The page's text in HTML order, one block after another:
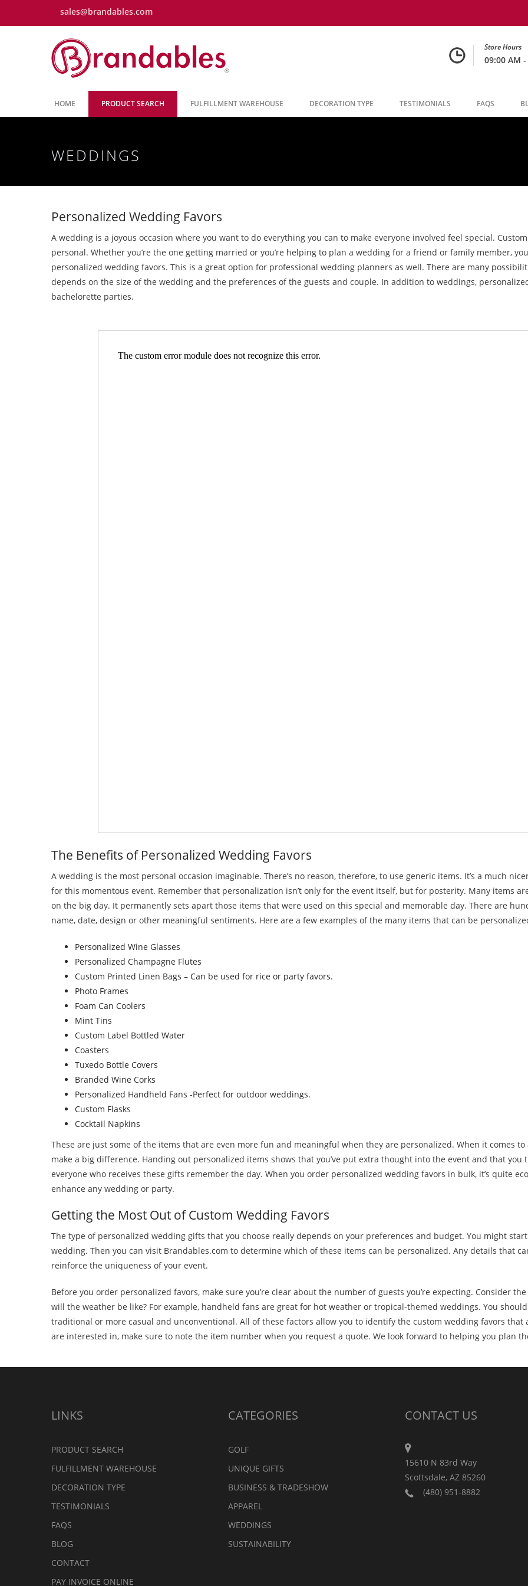
sales@brandables.com
Store Hours
09:00 AM
HOME PRODUCT SEARCH FULFILLMENT WAREHOUSE DECORATION TYPE TESTIMONIALS FAQS
WEDDINGS
Personalized Wedding Favors
A wedding is a joyous occasion where you want to do everything you can to make everyone involved feel special.
personal. Whether you’re the one getting married or you’re helping to plan a wedding for a friend or family member,
personalized wedding favors. This is a great option for professional wedding planners as well. There are many
depends on the size of the wedding and the preferences of the guests and couple. In addition to weddings,
bachelorette parties.
The Benefits of Personalized Wedding Favors
A wedding is the most personal occasion imaginable. There’s no reason, therefore, to use generic items. It’s a much
for this momentous event. Remember that personalization isn’t only for the event itself, but for posterity. Many items
on the big day. It permanently sets apart those items that were used on this special and memorable day. There are
name, date, design or other meaningful sentiments. Here are a few examples of the many items that can be
Personalized Wine Glasses
Personalized Champagne Flutes
Custom Printed Linen Bags – Can be used for rice or party favors.
Photo Frames
Foam Can Coolers
Mint Tins
Custom Label Bottled Water
Coasters
Tuxedo Bottle Covers
Branded Wine Corks
Personalized Handheld Fans -Perfect for outdoor weddings.
Custom Flasks
Cocktail Napkins
These are just some of the items that are even more fun and meaningful when they are personalized. When it comes
make a big difference. Handing out personalized items shows that you’ve put extra thought into the event and that
everyone who receives these gifts remember the day. When you order personalized wedding favors in bulk, it’s quite
enhance any wedding or party.
Getting the Most Out of Custom Wedding Favors
The type of personalized wedding gifts that you choose really depends on your preferences and budget. You might
wedding. Then you can visit Brandables.com to determine which of these items can be personalized. Any details that
reinforce the uniqueness of your event.
Before you order personalized favors, make sure you’re clear about the number of guests you’re expecting. Consider
will the weather be like? For example, handheld fans are great for hot weather or tropical-themed weddings. You
traditional or more casual and unconventional. All of these factors allow you to identify the custom wedding favors
are interested in, make sure to note the item number when you request a quote. We look forward to helping you plan
LINKS
PRODUCT SEARCH
FULFILLMENT WAREHOUSE
DECORATION TYPE
TESTIMONIALS
FAQS
BLOG
CONTACT
PAY INVOICE ONLINE
CATEGORIES
GOLF
UNIQUE GIFTS
BUSINESS & TRADESHOW
APPAREL
WEDDINGS
SUSTAINABILITY
CONTACT US
15610 N 83rd Way
Scottsdale, AZ 85260
(480) 951-8882